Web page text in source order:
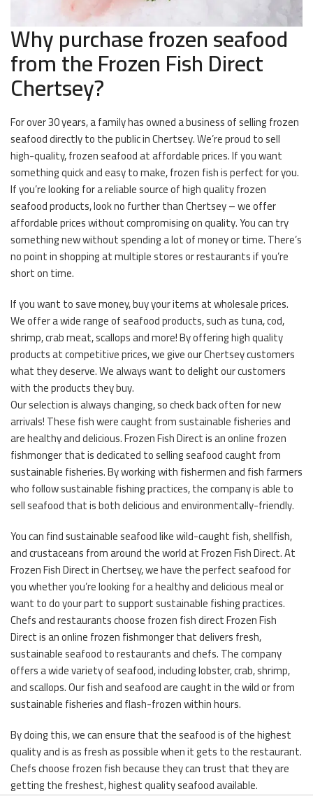
Why purchase frozen seafood
from the Frozen Fish Direct
Chertsey?
For over 30 years, a family has owned a business of selling frozen
seafood directly to the public in Chertsey. We’re proud to sell
high-quality, frozen seafood at affordable prices. If you want
something quick and easy to make, frozen fish is perfect for you.
If you’re looking for a reliable source of high quality frozen
seafood products, look no further than Chertsey – we offer
affordable prices without compromising on quality. You can try
something new without spending a lot of money or time. There’s
no point in shopping at multiple stores or restaurants if you’re
short on time.
If you want to save money, buy your items at wholesale prices.
We offer a wide range of seafood products, such as tuna, cod,
shrimp, crab meat, scallops and more! By offering high quality
products at competitive prices, we give our Chertsey customers
what they deserve. We always want to delight our customers
with the products they buy.
Our selection is always changing, so check back often for new
arrivals! These fish were caught from sustainable fisheries and
are healthy and delicious. Frozen Fish Direct is an online frozen
fishmonger that is dedicated to selling seafood caught from
sustainable fisheries. By working with fishermen and fish farmers
who follow sustainable fishing practices, the company is able to
sell seafood that is both delicious and environmentally-friendly.
You can find sustainable seafood like wild-caught fish, shellfish,
and crustaceans from around the world at Frozen Fish Direct. At
Frozen Fish Direct in Chertsey, we have the perfect seafood for
you whether you’re looking for a healthy and delicious meal or
want to do your part to support sustainable fishing practices.
Chefs and restaurants choose frozen fish direct Frozen Fish
Direct is an online frozen fishmonger that delivers fresh,
sustainable seafood to restaurants and chefs. The company
offers a wide variety of seafood, including lobster, crab, shrimp,
and scallops. Our fish and seafood are caught in the wild or from
sustainable fisheries and flash-frozen within hours.
By doing this, we can ensure that the seafood is of the highest
quality and is as fresh as possible when it gets to the restaurant.
Chefs choose frozen fish because they can trust that they are
getting the freshest, highest quality seafood available.